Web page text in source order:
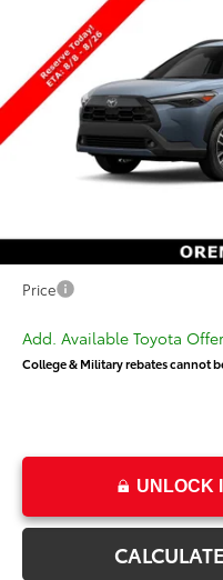
2026 Toyota
Special Offer
VIN:7MUDAABG5TV200006
In Transit
SAVINGS
Price
Add. Available Toyota
College & Military rebates cannot
UNLOCK
Compare Vehicle